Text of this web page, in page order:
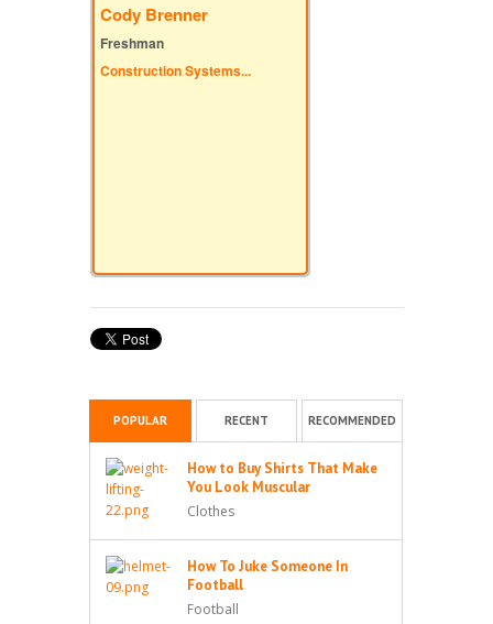
Cody Brenner
Freshman
Construction Systems...
POPULAR RECENT RECOMMENDED
How to Buy Shirts That Make
You Look Muscular
Clothes
How To Juke Someone In
Football
Football